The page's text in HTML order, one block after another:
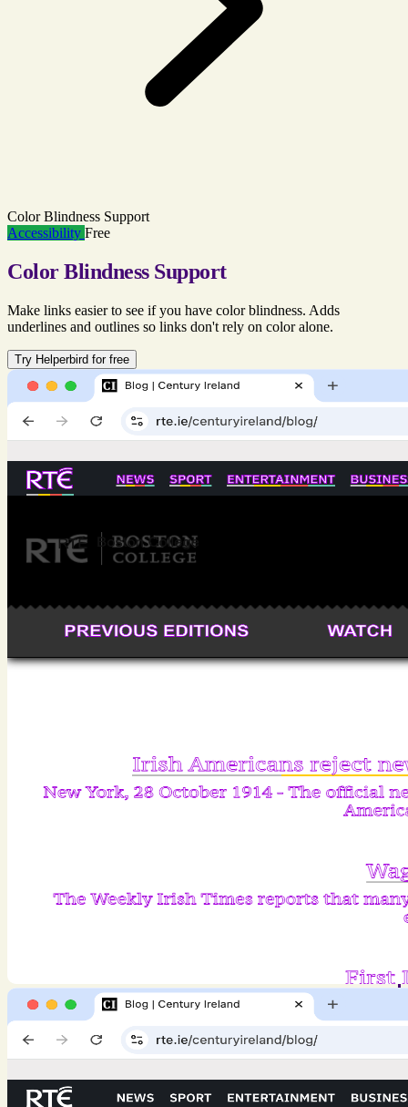
Color Blindness Support
Accessibility Free
Color Blindness Support
Make links easier to see if you have color blindness. Adds
underlines and outlines so links don't rely on color alone.
Try Helperbird for free